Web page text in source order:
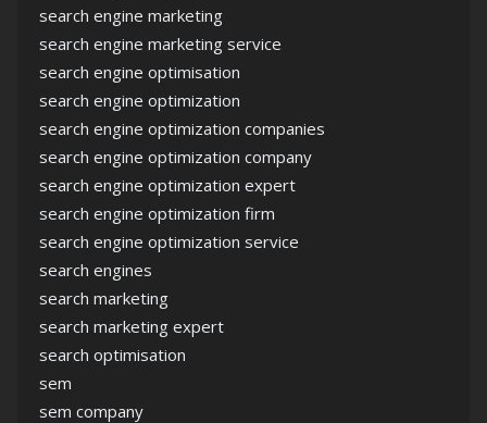
search engine marketing
search engine marketing service
search engine optimisation
search engine optimization
search engine optimization companies
search engine optimization company
search engine optimization expert
search engine optimization firm
search engine optimization service
search engines
search marketing
search marketing expert
search optimisation
sem
sem company